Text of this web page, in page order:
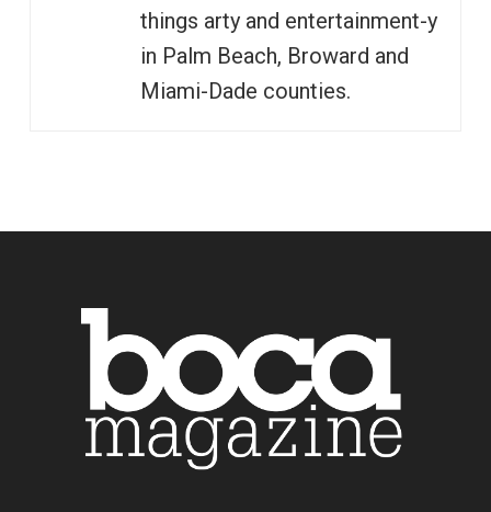
things arty and entertainment-y
in Palm Beach, Broward and
Miami-Dade counties.